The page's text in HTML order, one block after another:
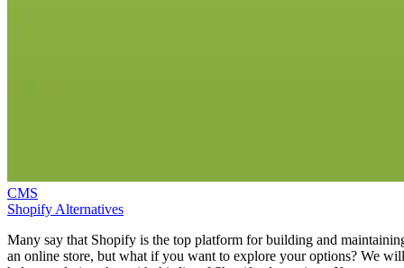
CMS
Shopify Alternatives
Many say that Shopify is the top platform for building and
an online store, but what if you want to explore your options? We will